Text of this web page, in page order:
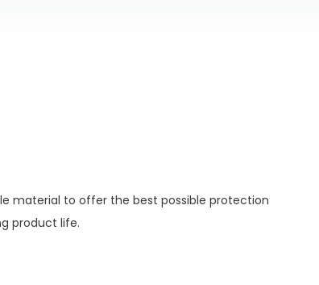
material to offer the best possible protection
product life.